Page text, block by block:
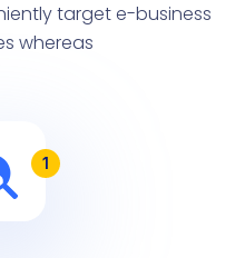
target e-business
whereas
1